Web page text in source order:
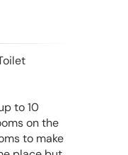
to 10
on the
to make